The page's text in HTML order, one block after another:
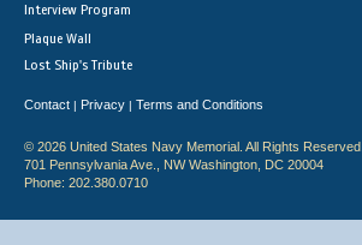
Interview Program
Plaque Wall
Lost Ship's Tribute
Contact | Privacy | Terms and Conditions
© 2026 United States Navy Memorial. All Rights Reserved.
701 Pennsylvania Ave., NW Washington, DC 20004
Phone: 202.380.0710